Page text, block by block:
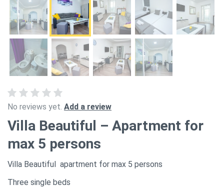
No reviews yet. Add a review
Villa Beautiful – Apartment for
max 5 persons
Villa Beautiful apartment for max 5 persons
Three single beds